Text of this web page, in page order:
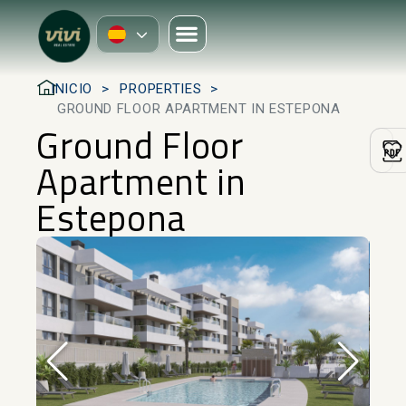
INICIO
PROPERTIES
GROUND FLOOR APARTMENT IN ESTEPONA
Ground Floor
Apartment in
Estepona